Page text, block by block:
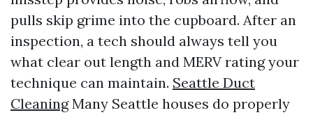
pulls skip grime into the cupboard. After an
inspection, a tech should always tell you
what clear out length and MERV rating your
technique can maintain. Seattle Duct
CleaningMany Seattle houses do properly